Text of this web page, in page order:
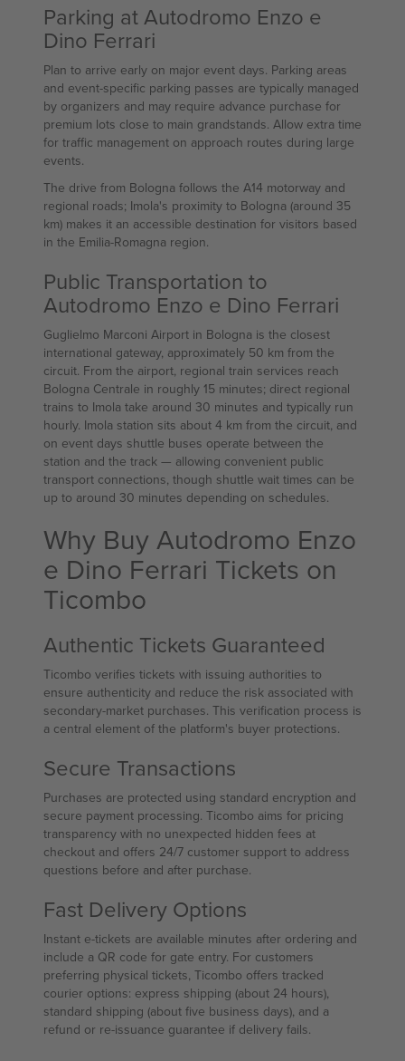
Parking at Autodromo Enzo e
Dino Ferrari
Plan to arrive early on major event days. Parking areas
and event-specific parking passes are typically managed
by organizers and may require advance purchase for
premium lots close to main grandstands. Allow extra time
for traffic management on approach routes during large
events.
The drive from Bologna follows the A14 motorway and
regional roads; Imola's proximity to Bologna (around 35
km) makes it an accessible destination for visitors based
in the Emilia-Romagna region.
Public Transportation to
Autodromo Enzo e Dino Ferrari
Guglielmo Marconi Airport in Bologna is the closest
international gateway, approximately 50 km from the
circuit. From the airport, regional train services reach
Bologna Centrale in roughly 15 minutes; direct regional
trains to Imola take around 30 minutes and typically run
hourly. Imola station sits about 4 km from the circuit, and
on event days shuttle buses operate between the
station and the track — allowing convenient public
transport connections, though shuttle wait times can be
up to around 30 minutes depending on schedules.
Why Buy Autodromo Enzo
e Dino Ferrari Tickets on
Ticombo
Authentic Tickets Guaranteed
Ticombo verifies tickets with issuing authorities to
ensure authenticity and reduce the risk associated with
secondary-market purchases. This verification process is
a central element of the platform's buyer protections.
Secure Transactions
Purchases are protected using standard encryption and
secure payment processing. Ticombo aims for pricing
transparency with no unexpected hidden fees at
checkout and offers 24/7 customer support to address
questions before and after purchase.
Fast Delivery Options
Instant e-tickets are available minutes after ordering and
include a QR code for gate entry. For customers
preferring physical tickets, Ticombo offers tracked
courier options: express shipping (about 24 hours),
standard shipping (about five business days), and a
refund or re-issuance guarantee if delivery fails.